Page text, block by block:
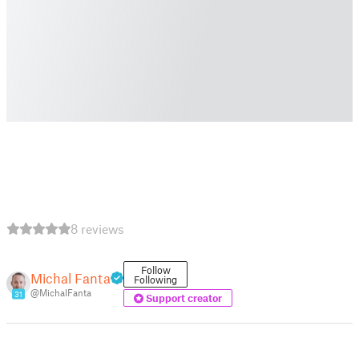
8 reviews
31
Michal Fanta
@MichalFanta
Follow
Following
Support creator